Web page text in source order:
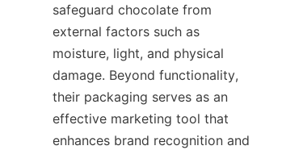
safeguard chocolate from
external factors such as
moisture, light, and physical
damage. Beyond functionality,
their packaging serves as an
effective marketing tool that
enhances brand recognition and